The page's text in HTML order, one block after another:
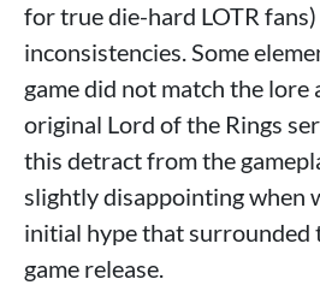
for true die-hard LOTR
inconsistencies. Some
game did not match the
original Lord of the Rings
this detract from the
slightly disappointing when
initial hype that surrounded
game release.